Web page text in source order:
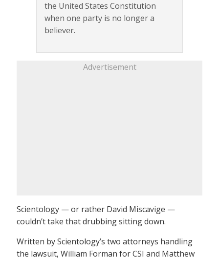
the United States Constitution
when one party is no longer a
believer.
Advertisement
Scientology — or rather David Miscavige —
couldn’t take that drubbing sitting down.
Written by Scientology’s two attorneys handling
the lawsuit, William Forman for CSI and Matthew